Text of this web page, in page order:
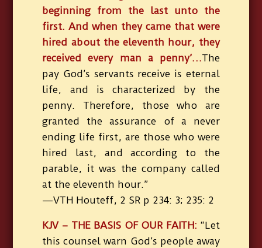
beginning from the last unto the
first. And when they came that were
hired about the eleventh hour, they
received every man a penny’…The
pay God’s servants receive is eternal
life, and is characterized by the
penny. Therefore, those who are
granted the assurance of a never
ending life first, are those who were
hired last, and according to the
parable, it was the company called
at the eleventh hour.”
—VTH Houteff, 2 SR p 234: 3; 235: 2
KJV – THE BASIS OF OUR FAITH: “Let
this counsel warn God’s people away